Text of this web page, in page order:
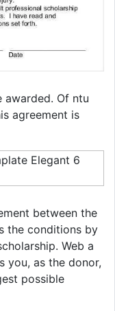
awarded. Of ntu
agreement is
between the
the conditions by
Web a
you, as the donor,
possible